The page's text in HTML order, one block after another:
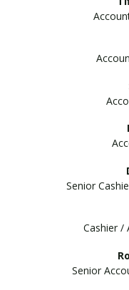
Senior
Cashier /
Senior